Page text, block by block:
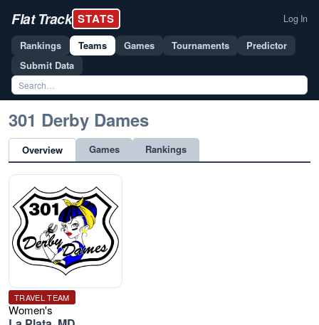
Flat Track STATS Log In
Rankings Teams Games Tournaments
Predictor
Submit Data
301 Derby Dames
Overview Games Rankings
TRAVEL TEAM
Women's